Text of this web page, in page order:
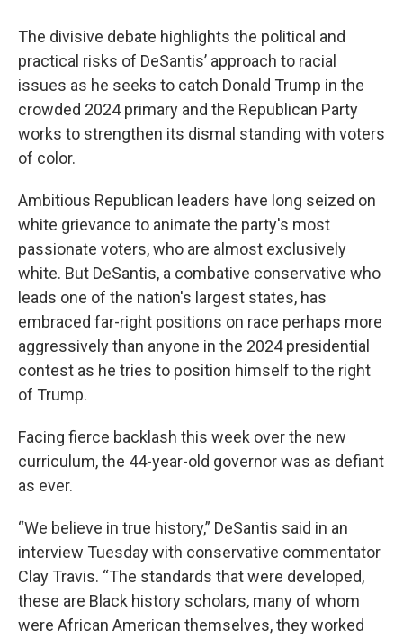
The divisive debate highlights the political and
practical risks of DeSantis’ approach to racial
issues as he seeks to catch Donald Trump in the
crowded 2024 primary and the Republican Party
works to strengthen its dismal standing with voters
of color.
Ambitious Republican leaders have long seized on
white grievance to animate the party's most
passionate voters, who are almost exclusively
white. But DeSantis, a combative conservative who
leads one of the nation's largest states, has
embraced far-right positions on race perhaps more
aggressively than anyone in the 2024 presidential
contest as he tries to position himself to the right
of Trump.
Facing fierce backlash this week over the new
curriculum, the 44-year-old governor was as defiant
as ever.
“We believe in true history,” DeSantis said in an
interview Tuesday with conservative commentator
Clay Travis. “The standards that were developed,
these are Black history scholars, many of whom
were African American themselves, they worked